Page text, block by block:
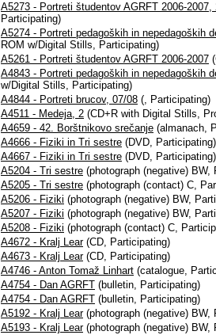
A5273 - Portreti študentov AGRFT 2006-2007,
Participating)
A5274 - Portreti pedagoških in nepedagoških
ROM w/Digital Stills, Participating)
A5261 - Portreti študentov AGRFT 2006-2007
A4843 - Portreti pedagoških in nepedagoških
w/Digital Stills, Participating)
A4844 - Portreti brucov, 07/08 (, Participating)
A4511 - Medeja, 2 (CD+R with Digital Stills,
A4659 - 42. Borštnikovo srečanje (almanach,
A4666 - Fiziki in Tri sestre (DVD, Participating)
A4667 - Fiziki in Tri sestre (DVD, Participating)
A5204 - Tri sestre (photograph (negative) BW,
A5205 - Tri sestre (photograph (contact) C,
A5206 - Fiziki (photograph (negative) BW,
A5207 - Fiziki (photograph (negative) BW,
A5208 - Fiziki (photograph (contact) C,
A4672 - Kralj Lear(CD, Participating)
A4673 - Kralj Lear(CD, Participating)
A4746 - Anton Tomaž Linhart (catalogue,
A4754 - Dan AGRFT (bulletin, Participating)
A4754 - Dan AGRFT (bulletin, Participating)
A5192 - Kralj Lear(photograph (negative) BW,
A5193 - Kralj Lear(photograph (negative) BW,